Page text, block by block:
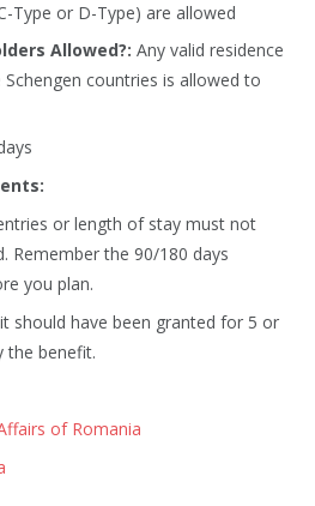
Type or D-Type) are allowed
Allowed?: Any valid residence
countries is allowed to
or length of stay must not
Remember the 90/180 days
you plan.
should have been granted for 5 or
the benefit.
of Romania